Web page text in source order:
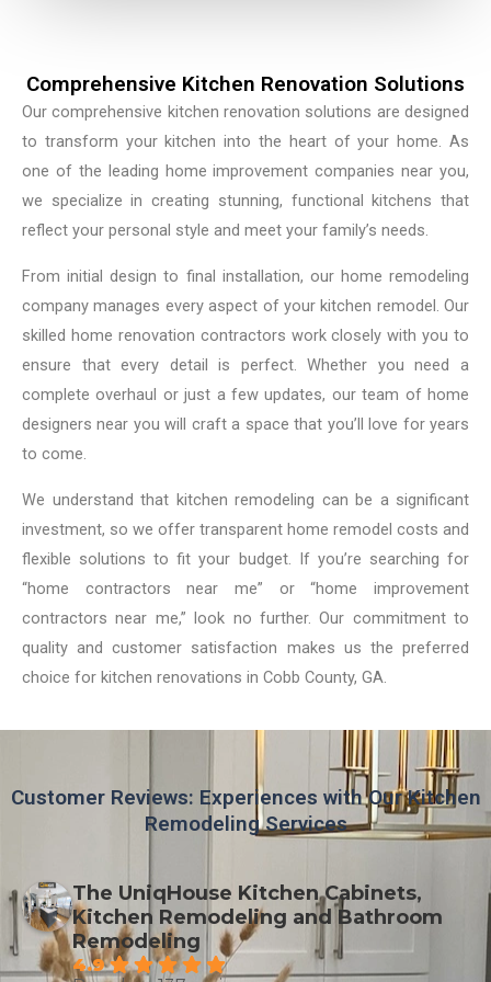
Comprehensive Kitchen Renovation Solutions
Our comprehensive kitchen renovation solutions are designed
to transform your kitchen into the heart of your home. As
one of the leading home improvement companies near you,
we specialize in creating stunning, functional kitchens that
reflect your personal style and meet your family’s needs.
From initial design to final installation, our home remodeling
company manages every aspect of your kitchen remodel. Our
skilled home renovation contractors work closely with you to
ensure that every detail is perfect. Whether you need a
complete overhaul or just a few updates, our team of home
designers near you will craft a space that you’ll love for years
to come.
We understand that kitchen remodeling can be a significant
investment, so we offer transparent home remodel costs and
flexible solutions to fit your budget. If you’re searching for
“home contractors near me” or “home improvement
contractors near me,” look no further. Our commitment to
quality and customer satisfaction makes us the preferred
choice for kitchen renovations in Cobb County, GA.
Customer Reviews: Experiences with Our Kitchen
Remodeling Services
The UniqHouse Kitchen Cabinets,
Kitchen Remodeling and Bathroom
Remodeling
4.9